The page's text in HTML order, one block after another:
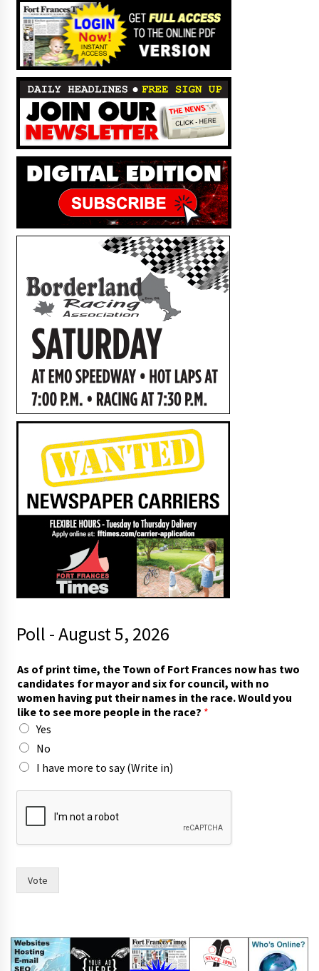
Poll - August 5, 2026
As of print time, the Town of Fort Frances now has two
candidates for mayor and six for council, with no
women having put their names in the race. Would you
like to see more people in the race? *
Yes
No
I have more to say (Write in)
i
r
t
Vote